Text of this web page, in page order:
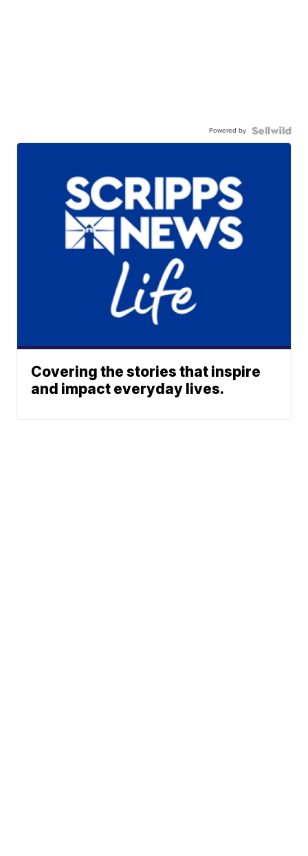
Powered by
Covering the stories that inspire
and impact everyday lives.